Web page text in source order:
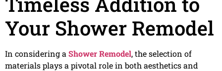
Your Shower Remodel
In considering aShower Remodel, the selection of
materials plays a pivotal role in both aesthetics and